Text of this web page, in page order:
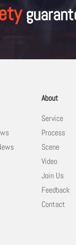
About
Service
Process
Scene
Video
Join Us
Feedback
Contact